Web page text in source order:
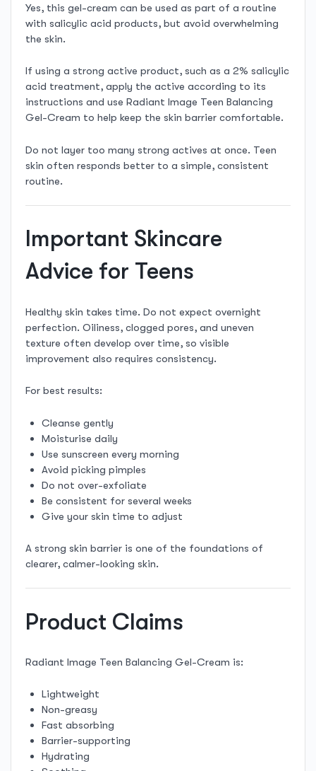
Yes, this gel-cream can be used as part of a routine
with salicylic acid products, but avoid overwhelming
the skin.
If using a strong active product, such as a 2% salicylic
acid treatment, apply the active according to its
instructions and use Radiant Image Teen Balancing
Gel-Cream to help keep the skin barrier comfortable.
Do not layer too many strong actives at once. Teen
skin often responds better to a simple, consistent
routine.
Important Skincare
Advice for Teens
Healthy skin takes time. Do not expect overnight
perfection. Oiliness, clogged pores, and uneven
texture often develop over time, so visible
improvement also requires consistency.
For best results:
Cleanse gently
Moisturise daily
Use sunscreen every morning
Avoid picking pimples
Do not over-exfoliate
Be consistent for several weeks
Give your skin time to adjust
A strong skin barrier is one of the foundations of
clearer, calmer-looking skin.
Product Claims
Radiant Image Teen Balancing Gel-Cream is:
Lightweight
Non-greasy
Fast absorbing
Barrier-supporting
Hydrating